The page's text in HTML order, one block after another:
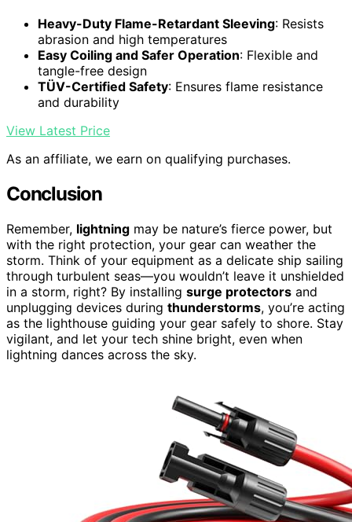
Heavy-Duty Flame-Retardant Sleeving: Resists
abrasion and high temperatures
Easy Coiling and Safer Operation: Flexible and
tangle-free design
TÜV-Certified Safety: Ensures flame resistance
and durability
View Latest Price
As an affiliate, we earn on qualifying purchases.
Conclusion
Remember, lightning may be nature’s fierce power, but
with the right protection, your gear can weather the
storm. Think of your equipment as a delicate ship sailing
through turbulent seas—you wouldn’t leave it unshielded
in a storm, right? By installing surge protectors and
unplugging devices during thunderstorms, you’re acting
as the lighthouse guiding your gear safely to shore. Stay
vigilant, and let your tech shine bright, even when
lightning dances across the sky.